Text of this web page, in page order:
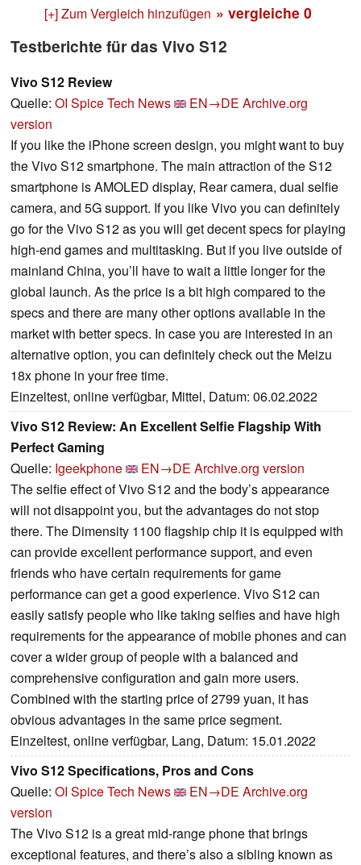
[+] Zum Vergleich hinzufügen » vergleiche 0
Testberichte für das Vivo S12
Vivo S12 Review
Quelle: OI Spice Tech News EN→DE Archive.org
version
If you like the iPhone screen design, you might want to buy
the Vivo S12 smartphone. The main attraction of the S12
smartphone is AMOLED display, Rear camera, dual selfie
camera, and 5G support. If you like Vivo you can definitely
go for the Vivo S12 as you will get decent specs for playing
high-end games and multitasking. But if you live outside of
mainland China, you’ll have to wait a little longer for the
global launch. As the price is a bit high compared to the
specs and there are many other options available in the
market with better specs. In case you are interested in an
alternative option, you can definitely check out the Meizu
18x phone in your free time.
Einzeltest, online verfügbar, Mittel, Datum: 06.02.2022
Vivo S12 Review: An Excellent Selfie Flagship With
Perfect Gaming
Quelle: Igeekphone EN→DE Archive.org version
The selfie effect of Vivo S12 and the body’s appearance
will not disappoint you, but the advantages do not stop
there. The Dimensity 1100 flagship chip it is equipped with
can provide excellent performance support, and even
friends who have certain requirements for game
performance can get a good experience. Vivo S12 can
easily satisfy people who like taking selfies and have high
requirements for the appearance of mobile phones and can
cover a wider group of people with a balanced and
comprehensive configuration and gain more users.
Combined with the starting price of 2799 yuan, it has
obvious advantages in the same price segment.
Einzeltest, online verfügbar, Lang, Datum: 15.01.2022
Vivo S12 Specifications, Pros and Cons
Quelle: OI Spice Tech News EN→DE Archive.org
version
The Vivo S12 is a great mid-range phone that brings
exceptional features, and there’s also a sibling known as